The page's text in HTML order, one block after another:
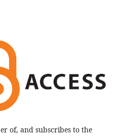
of, and subscribes to the